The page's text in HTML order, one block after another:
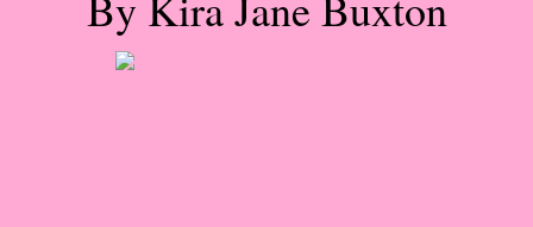
Suspense - Mysteries - Paranormal